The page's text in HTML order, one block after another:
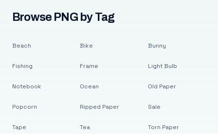
Browse PNG by Tag
Beach
Fishing
Notebook
Popcorn
Tape
Bike
Frame
Ocean
Ripped Paper
Tea
Bunny
Light Bulb
Old Paper
Sale
Torn Paper